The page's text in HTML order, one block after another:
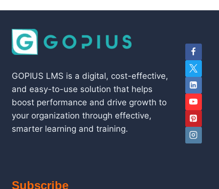
GOPIUS LMS is a digital, cost-effective,
and easy-to-use solution that helps
boost performance and drive growth to
your organization through effective,
smarter learning and training.
Subscribe